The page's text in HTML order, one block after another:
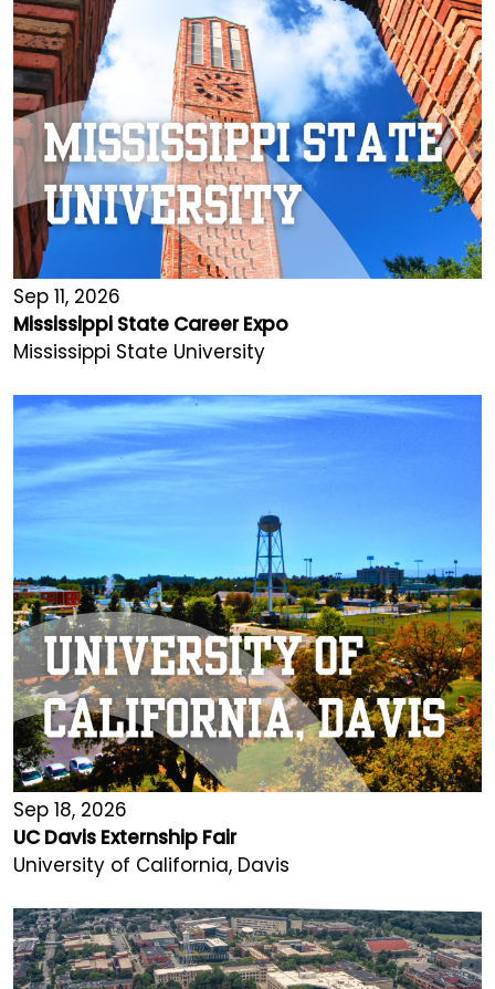
Sep 11, 2026
Mississippi State Career Expo
Mississippi State University
Sep 18, 2026
UC Davis Externship Fair
University of California, Davis